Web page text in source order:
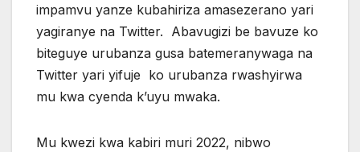
impamvu yanze kubahiriza amasezerano yari
yagiranye na Twitter. Abavugizi be bavuze ko
biteguye urubanza gusa batemeranywaga na
Twitter yari yifuje ko urubanza rwashyirwa
mu kwa cyenda k’uyu mwaka.
Mu kwezi kwa kabiri muri 2022, nibwo